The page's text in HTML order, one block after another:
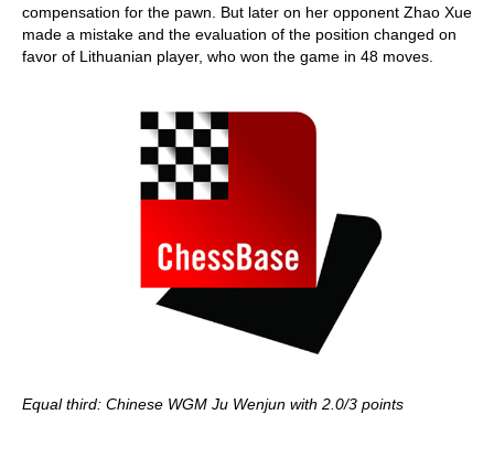
compensation for the pawn. But later on her opponent Zhao Xue
made a mistake and the evaluation of the position changed on
favor of Lithuanian player, who won the game in 48 moves.
Equal third: Chinese WGM Ju Wenjun with 2.0/3 points